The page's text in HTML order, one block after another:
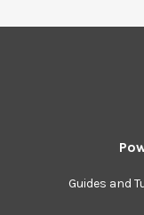
Guides and